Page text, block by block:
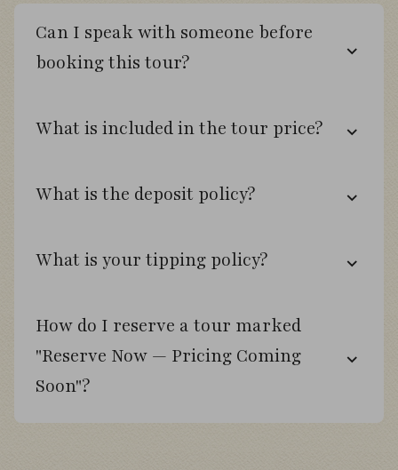
Day 5
landscape of ancient beech forest, volcanic
vistas.
including Chestnut-throated Huet-huet,
Magellanic Woodpecker, White-throated
Woodpecker.
Return to the lodge gardens later in the day
where Green-backed Firecrowns, Thorn-
Can I speak with someone before
booking this tour?
What is included in the tour price?
What is the deposit policy?
What is your tipping policy?
How do I reserve a tour marked
"Reserve Now — Pricing Coming
Soon"?